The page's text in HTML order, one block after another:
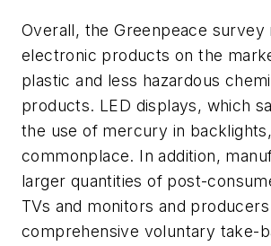
Overall, the Greenpeace
electronic products on the
plastic and less hazardous
products. LED displays, which
the use of mercury in
commonplace. In addition,
larger quantities of post-
TVs and monitors and
comprehensive voluntary take-